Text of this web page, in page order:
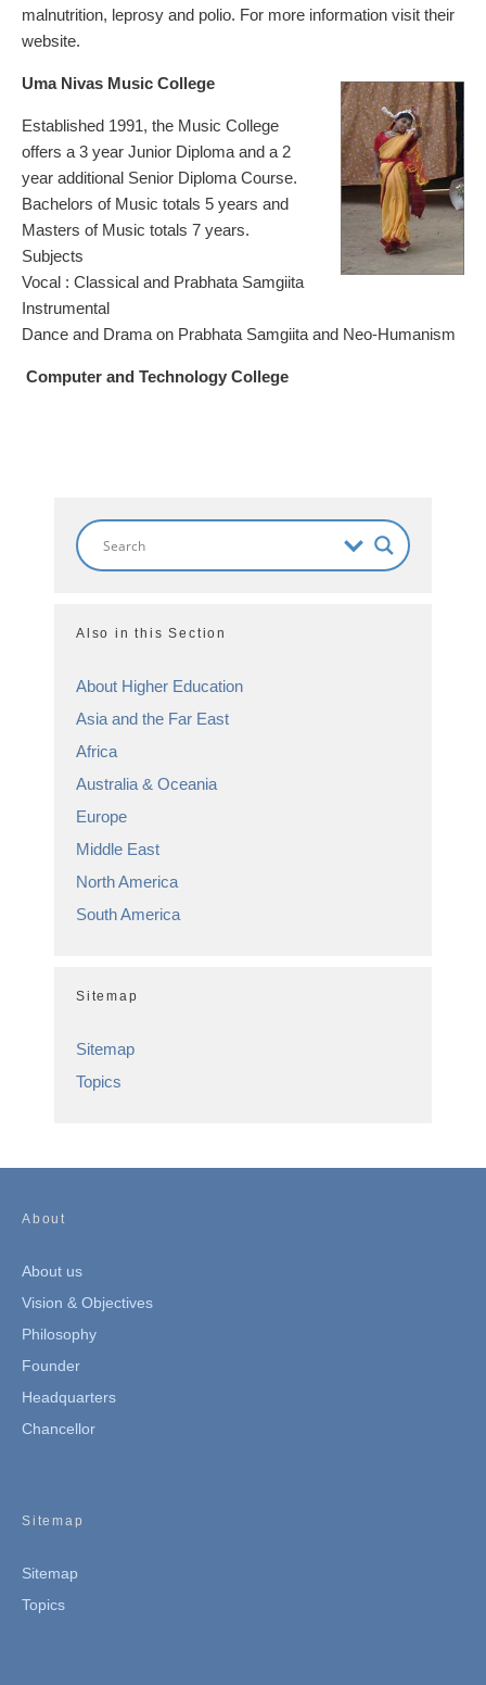
malnutrition, leprosy and polio. For more information visit their
website.
Uma Nivas Music College
Established 1991, the Music College
offers a 3 year Junior Diploma and a 2
year additional Senior Diploma Course.
Bachelors of Music totals 5 years and
Masters of Music totals 7 years.
Subjects
Vocal : Classical and Prabhata Samgiita
Instrumental
Dance and Drama on Prabhata Samgiita and Neo-Humanism
Computer and Technology College
Also in this Section
About Higher Education
Asia and the Far East
Africa
Australia & Oceania
Europe
Middle East
North America
South America
Sitemap
Sitemap
Topics
About
About us
Vision & Objectives
Philosophy
Founder
Headquarters
Chancellor
Sitemap
Sitemap
Topics